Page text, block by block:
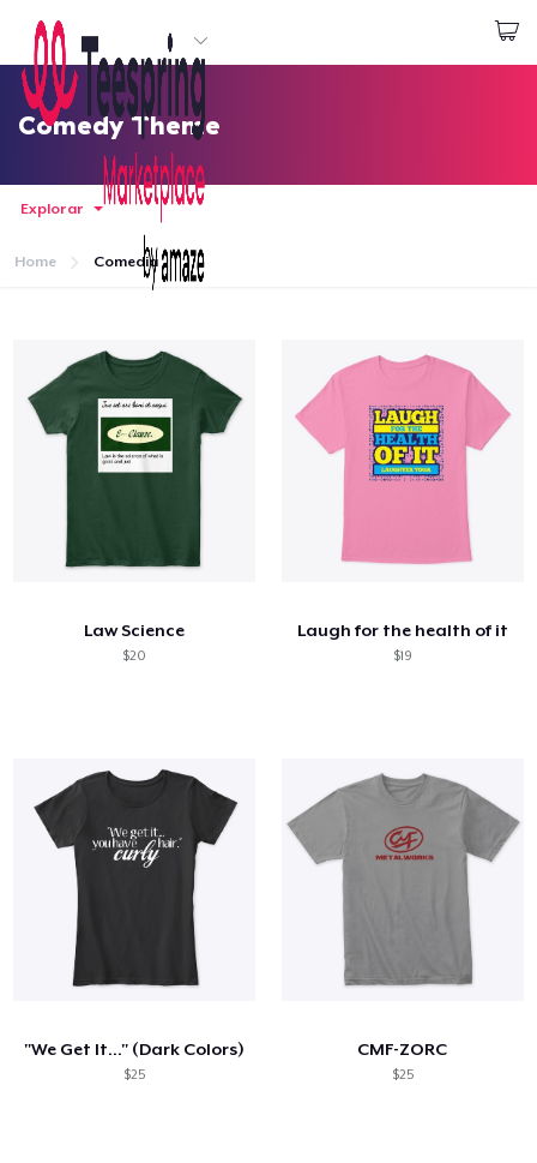
Empezar a Diseñar
Iniciar sesión
Iniciar sesión
Sigue tu pedido
Comedy Theme
Explorar
Home Comedia
Law Science
$20
Laugh for the health of it
$19
"We Get It..." (Dark Colors)
$25
CMF-ZORC
$25